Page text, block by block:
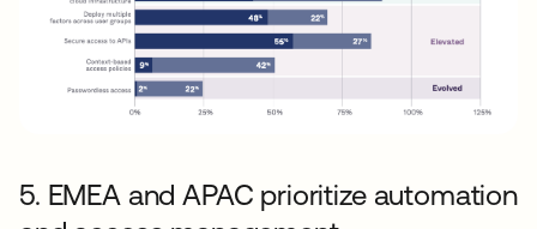
5. EMEA and APAC prioritize automation